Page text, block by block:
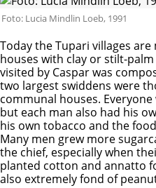
Foto: Lucia Mindlin Loeb, 1991
Today the Tupari villages
houses with clay or stilt-
visited by Caspar was
two largest swiddens were
communal houses.
but each man also had his
his own tobacco and the
Many men grew more
the chief, especially when
planted cotton and annatto
also extremely fond of